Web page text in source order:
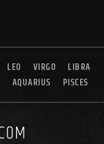
LEO VIRGO
LIBRA
AQUARIUS PISCES